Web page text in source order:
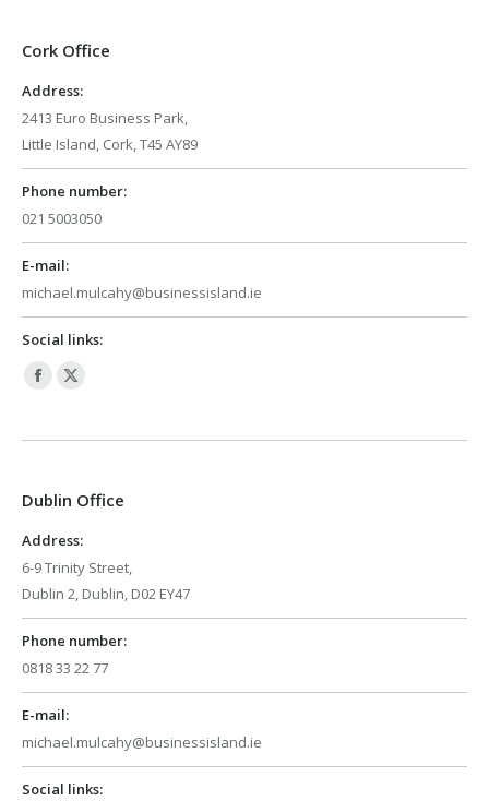
Cork Office
Address:
2413 Euro Business Park,
Little Island, Cork, T45 AY89
Phone number:
021 5003050
E-mail:
michael.mulcahy@businessisland.ie
Social links:
Facebook
opens
new
X
opens
new
Dublin Office
Address:
6-9 Trinity Street,
Dublin 2, Dublin, D02 EY47
Phone number:
0818 33 22 77
E-mail:
michael.mulcahy@businessisland.ie
Social links: